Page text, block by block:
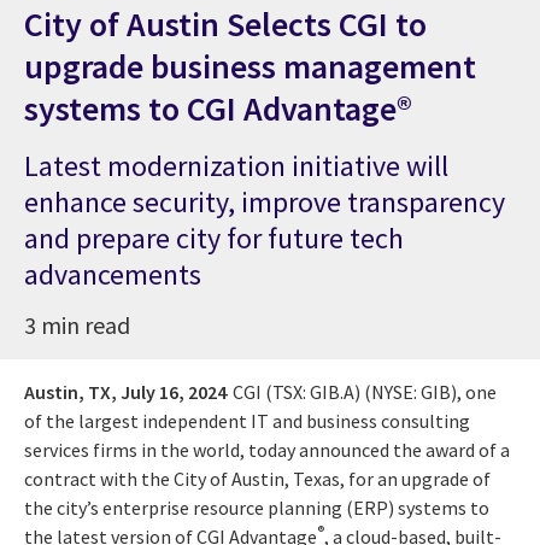
City of Austin Selects CGI to
upgrade business management
systems to CGI Advantage®
Latest modernization initiative will
enhance security, improve transparency
and prepare city for future tech
advancements
3 min read
Austin, TX, July 16, 2024 CGI (TSX: GIB.A) (NYSE: GIB), one
of the largest independent IT and business consulting
services firms in the world, today announced the award of a
contract with the City of Austin, Texas, for an upgrade of
the city’s enterprise resource planning (ERP) systems to
the latest version of CGI Advantage®, a cloud-based, built-